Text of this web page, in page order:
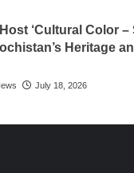
‘Cultural Color –
Heritage
July 18, 2026